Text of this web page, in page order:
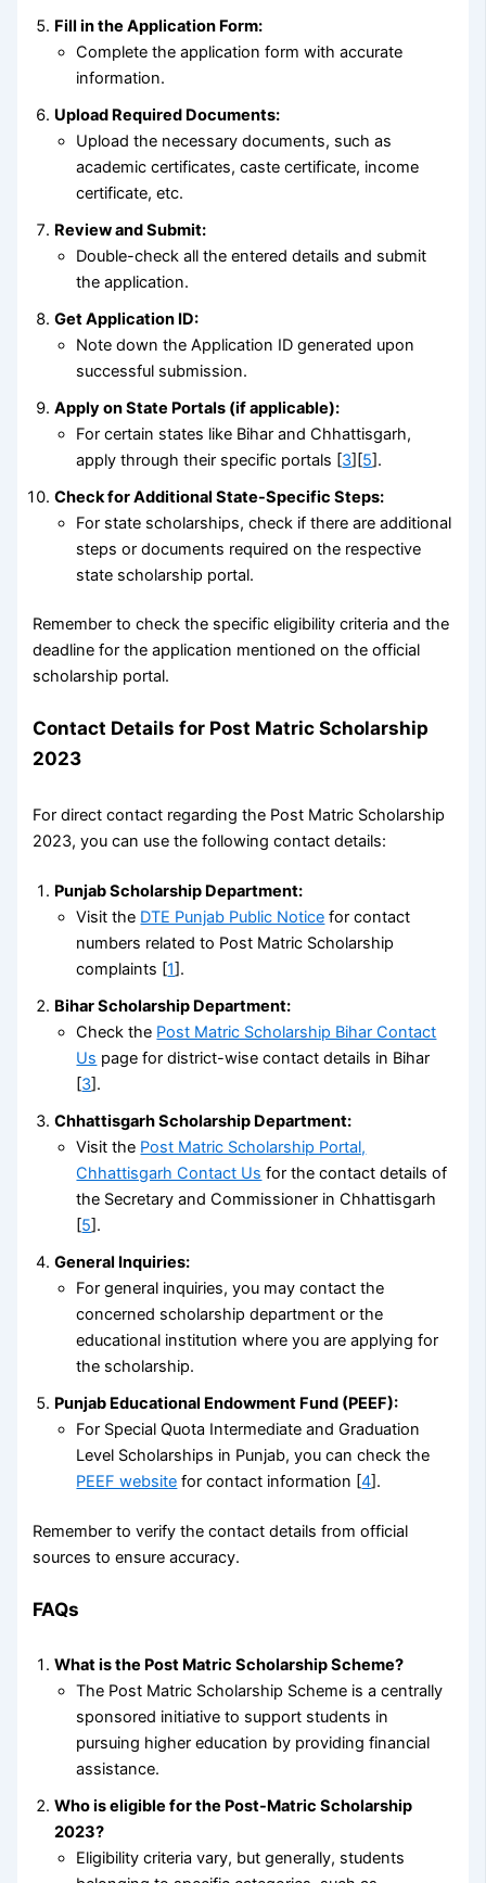
Fill in the Application Form:
Complete the application form with accurate
information.
Upload Required Documents:
Upload the necessary documents, such as
academic certificates, caste certificate, income
certificate, etc.
Review and Submit:
Double-check all the entered details and submit
the application.
Get Application ID:
Note down the Application ID generated upon
successful submission.
Apply on State Portals (if applicable):
For certain states like Bihar and Chhattisgarh,
apply through their specific portals [3][5].
Check for Additional State-Specific Steps:
For state scholarships, check if there are additional
steps or documents required on the respective
state scholarship portal.
Remember to check the specific eligibility criteria and the
deadline for the application mentioned on the official
scholarship portal.
Contact Details for Post Matric Scholarship
2023
For direct contact regarding the Post Matric Scholarship
2023, you can use the following contact details:
Punjab Scholarship Department:
Visit the DTE Punjab Public Notice for contact
numbers related to Post Matric Scholarship
complaints [1].
Bihar Scholarship Department:
Check the Post Matric Scholarship Bihar Contact
Us page for district-wise contact details in Bihar
[3].
Chhattisgarh Scholarship Department:
Visit the Post Matric Scholarship Portal,
Chhattisgarh Contact Us for the contact details of
the Secretary and Commissioner in Chhattisgarh
[5].
General Inquiries:
For general inquiries, you may contact the
concerned scholarship department or the
educational institution where you are applying for
the scholarship.
Punjab Educational Endowment Fund (PEEF):
For Special Quota Intermediate and Graduation
Level Scholarships in Punjab, you can check the
PEEF website for contact information [4].
Remember to verify the contact details from official
sources to ensure accuracy.
FAQs
What is the Post Matric Scholarship Scheme?
The Post Matric Scholarship Scheme is a centrally
sponsored initiative to support students in
pursuing higher education by providing financial
assistance.
Who is eligible for the Post-Matric Scholarship
2023?
Eligibility criteria vary, but generally, students